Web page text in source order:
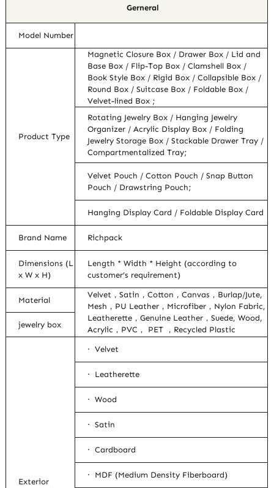
Gerneral
Model Number
Product Type
Magnetic Closure Box / Drawer Box / Lid and
Base Box / Flip-Top Box / Clamshell Box /
Book Style Box / Rigid Box / Collapsible Box /
Round Box / Suitcase Box / Foldable Box /
Velvet-lined Box ;
Rotating Jewelry Box / Hanging Jewelry
Organizer / Acrylic Display Box / Folding
Jewelry Storage Box / Stackable Drawer Tray /
Compartmentalized Tray;
Velvet Pouch / Cotton Pouch / Snap Button
Pouch / Drawstring Pouch;
Hanging Display Card / Foldable Display Card
Brand Name Richpack
Dimensions (L
x W x H)
Length * Width * Height (according to
customer’s requirement)
Material
Velvet，Satin，Cotton，Canvas，Burlap/Jute,
Mesh，PU Leather，Microfiber，Nylon Fabric,
Leatherette，Genuine Leather，Suede, Wood,
Acrylic，PVC， PET ，Recycled Plastic
jewelry box
Exterior
· Velvet
· Leatherette
· Wood
· Satin
· Cardboard
· MDF (Medium Density Fiberboard)